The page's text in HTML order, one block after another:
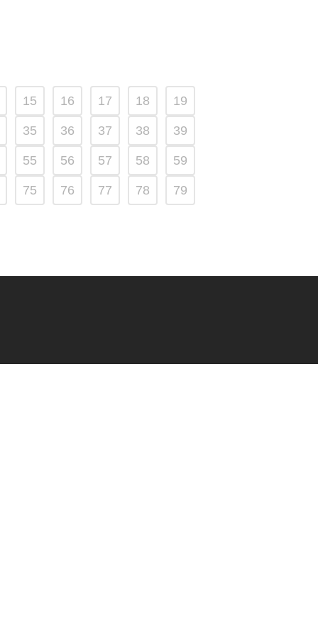
15 16 17 18 19
35 36 37 38 39
55 56 57 58 59
75 76 77 78 79